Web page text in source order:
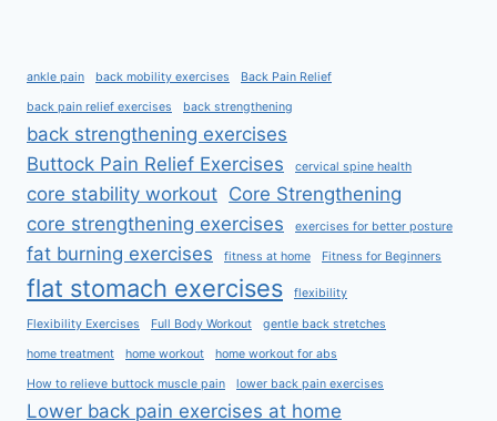
ankle pain back mobility exercises Back Pain Relief
back pain relief exercises back strengthening
back strengthening exercises
Buttock Pain Relief Exercises
cervical spine health
core stability workout Core Strengthening
core strengthening exercises
exercises for better posture
fat burning exercises fitness at home Fitness for Beginners
flat stomach exercises flexibility
Flexibility Exercises Full Body Workout gentle back stretches
home treatment home workout home workout for abs
How to relieve buttock muscle pain lower back pain exercises
Lower back pain exercises at home